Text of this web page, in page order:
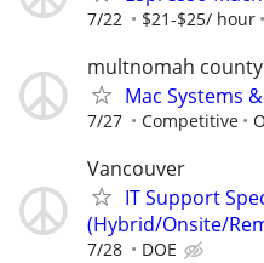
7/22 $21-$25/ hour
multnomah county
Mac Systems
7/27 Competitive
Vancouver
IT Support
(Hybrid/Onsite/
7/28 DOE